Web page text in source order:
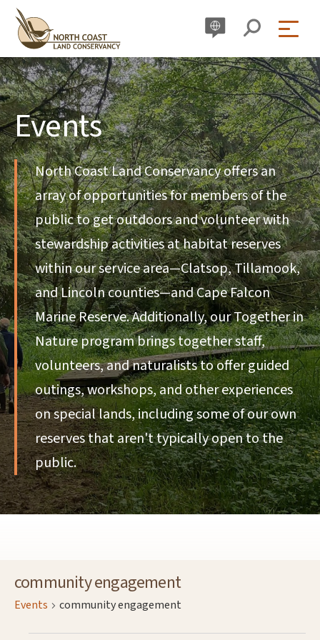
Skip
content
Events
North Coast Land Conservancy offers an
array of opportunities for members of the
public to get outdoors and volunteer with
stewardship activities at habitat reserves
within our service area—Clatsop, Tillamook,
and Lincoln counties—and Cape Falcon
Marine Reserve. Additionally, our Together in
Nature program brings together staff,
volunteers, and naturalists to offer guided
outings, workshops, and other experiences
on special lands, including some of our own
reserves that aren't typically open to the
public.
community engagement
Events community engagement